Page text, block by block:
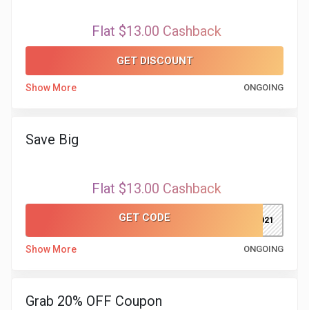
Flat $13.00 Cashback
GET DISCOUNT
Show More ONGOING
Save Big
Flat $13.00 Cashback
GET CODE TW2021
Show More ONGOING
Grab 20% OFF Coupon